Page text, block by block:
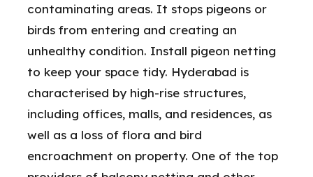
contaminating areas. It stops pigeons or
birds from entering and creating an
unhealthy condition. Install pigeon netting
to keep your space tidy. Hyderabad is
characterised by high-rise structures,
including offices, malls, and residences, as
well as a loss of flora and bird
encroachment on property. One of the top